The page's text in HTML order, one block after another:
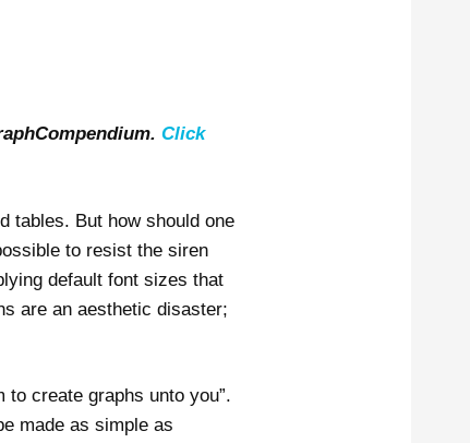
Click
tables. But how should one
to resist the siren
default font sizes that
are an aesthetic disaster;
to create graphs unto you”.
made as simple as